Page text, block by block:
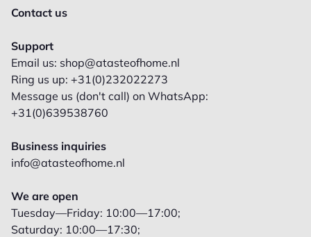
Contact us
Support
Email us: shop@atasteofhome.nl
Ring us up: +31(0)232022273
Message us (don't call) on WhatsApp:
+31(0)639538760
Business inquiries
info@atasteofhome.nl
We are open
Tuesday—Friday: 10:00—17:00;
Saturday: 10:00—17:30;